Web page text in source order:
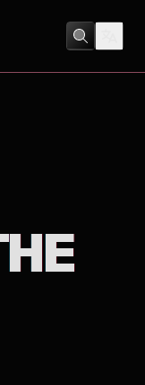
ANIMATION